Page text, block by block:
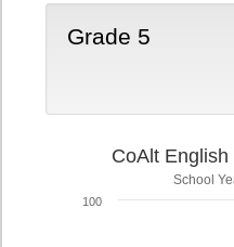
Grade 5
CoAlt
School
100